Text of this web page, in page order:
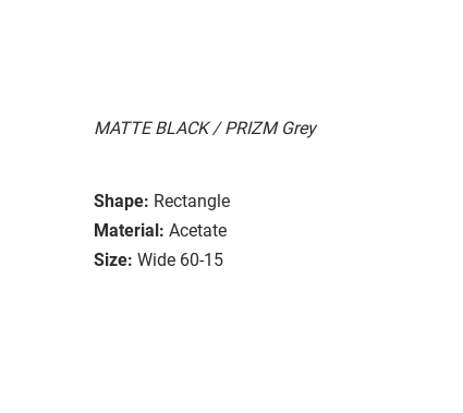
MATTE BLACK / PRIZM Grey
Shape: Rectangle
Material: Acetate
Size: Wide 60-15